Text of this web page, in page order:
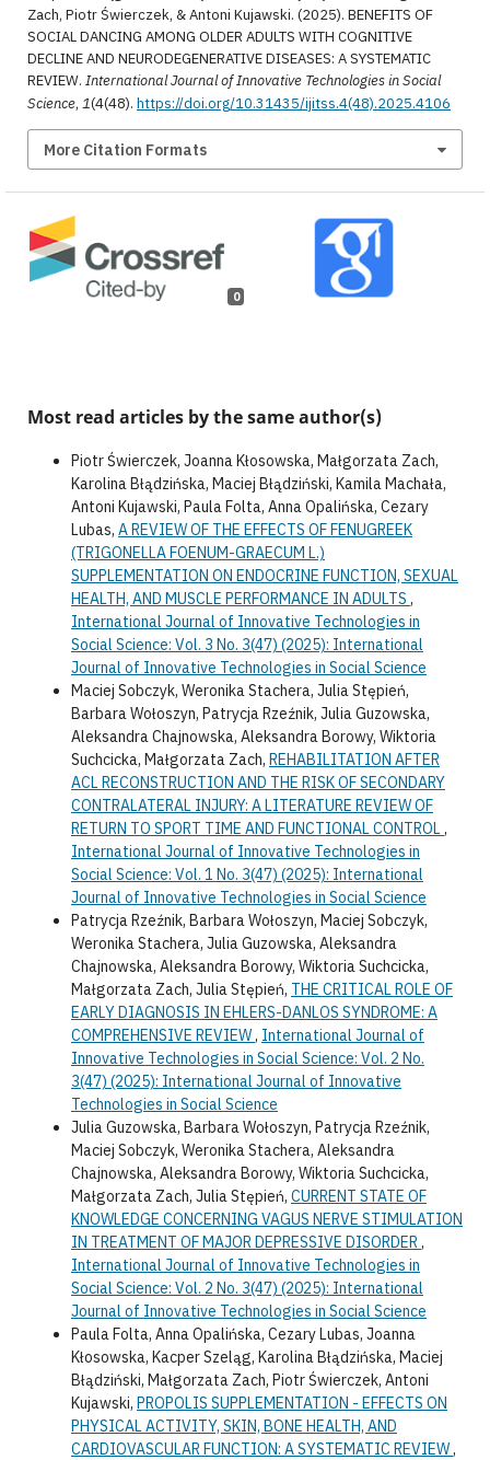
Zach, Piotr Świerczek, & Antoni Kujawski. (2025). BENEFITS OF
SOCIAL DANCING AMONG OLDER ADULTS WITH COGNITIVE
DECLINE AND NEURODEGENERATIVE DISEASES: A SYSTEMATIC
REVIEW. International Journal of Innovative Technologies in Social
Science, 1(4(48). https://doi.org/10.31435/ijitss.4(48).2025.4106
More Citation Formats
0
Most read articles by the same author(s)
Piotr Świerczek, Joanna Kłosowska, Małgorzata Zach,
Karolina Błądzińska, Maciej Błądziński, Kamila Machała,
Antoni Kujawski, Paula Folta, Anna Opalińska, Cezary
Lubas, A REVIEW OF THE EFFECTS OF FENUGREEK
(TRIGONELLA FOENUM-GRAECUM L.)
SUPPLEMENTATION ON ENDOCRINE FUNCTION, SEXUAL
HEALTH, AND MUSCLE PERFORMANCE IN ADULTS ,
International Journal of Innovative Technologies in
Social Science: Vol. 3 No. 3(47) (2025): International
Journal of Innovative Technologies in Social Science
Maciej Sobczyk, Weronika Stachera, Julia Stępień,
Barbara Wołoszyn, Patrycja Rzeźnik, Julia Guzowska,
Aleksandra Chajnowska, Aleksandra Borowy, Wiktoria
Suchcicka, Małgorzata Zach, REHABILITATION AFTER
ACL RECONSTRUCTION AND THE RISK OF SECONDARY
CONTRALATERAL INJURY: A LITERATURE REVIEW OF
RETURN TO SPORT TIME AND FUNCTIONAL CONTROL,
International Journal of Innovative Technologies in
Social Science: Vol. 1 No. 3(47) (2025): International
Journal of Innovative Technologies in Social Science
Patrycja Rzeźnik, Barbara Wołoszyn, Maciej Sobczyk,
Weronika Stachera, Julia Guzowska, Aleksandra
Chajnowska, Aleksandra Borowy, Wiktoria Suchcicka,
Małgorzata Zach, Julia Stępień, THE CRITICAL ROLE OF
EARLY DIAGNOSIS IN EHLERS-DANLOS SYNDROME: A
COMPREHENSIVE REVIEW, International Journal of
Innovative Technologies in Social Science: Vol. 2 No.
3(47) (2025): International Journal of Innovative
Technologies in Social Science
Julia Guzowska, Barbara Wołoszyn, Patrycja Rzeźnik,
Maciej Sobczyk, Weronika Stachera, Aleksandra
Chajnowska, Aleksandra Borowy, Wiktoria Suchcicka,
Małgorzata Zach, Julia Stępień, CURRENT STATE OF
KNOWLEDGE CONCERNING VAGUS NERVE STIMULATION
IN TREATMENT OF MAJOR DEPRESSIVE DISORDER ,
International Journal of Innovative Technologies in
Social Science: Vol. 2 No. 3(47) (2025): International
Journal of Innovative Technologies in Social Science
Paula Folta, Anna Opalińska, Cezary Lubas, Joanna
Kłosowska, Kacper Szeląg, Karolina Błądzińska, Maciej
Błądziński, Małgorzata Zach, Piotr Świerczek, Antoni
Kujawski, PROPOLIS SUPPLEMENTATION - EFFECTS ON
PHYSICAL ACTIVITY, SKIN, BONE HEALTH, AND
CARDIOVASCULAR FUNCTION: A SYSTEMATIC REVIEW,